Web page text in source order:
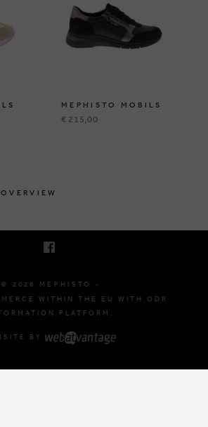
MEPHISTO MOBILS
€ 215,00
© 2026 MEPHISTO -
WITHIN THE EU WITH ODR
PLATFORM.
BY